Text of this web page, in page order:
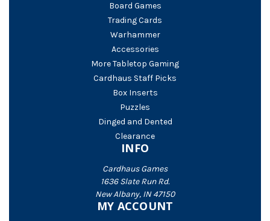
Board Games
Trading Cards
Warhammer
Accessories
More Tabletop Gaming
Cardhaus Staff Picks
Box Inserts
Puzzles
Dinged and Dented
Clearance
INFO
Cardhaus Games
1636 Slate Run Rd.
New Albany, IN 47150
MY ACCOUNT